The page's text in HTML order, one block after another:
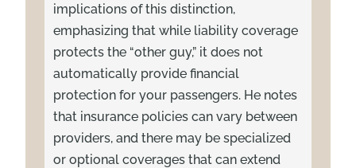
implications of this distinction,
emphasizing that while liability coverage
protects the “other guy,” it does not
automatically provide financial
protection for your passengers. He notes
that insurance policies can vary between
providers, and there may be specialized
or optional coverages that can extend